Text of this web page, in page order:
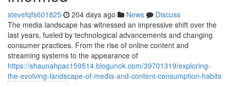
stevefqfs601825 204 days ago News
Discuss
The media landscape has witnessed an impressive shift over the
last years, fueled by technological advancements and changing
consumer practices. From the rise of online content and
streaming systems to the appearance of
https://shaunahpac159514.blogunok.com/39701319/exploring-
the-evolving-landscape-of-media-and-content-consumption-habits